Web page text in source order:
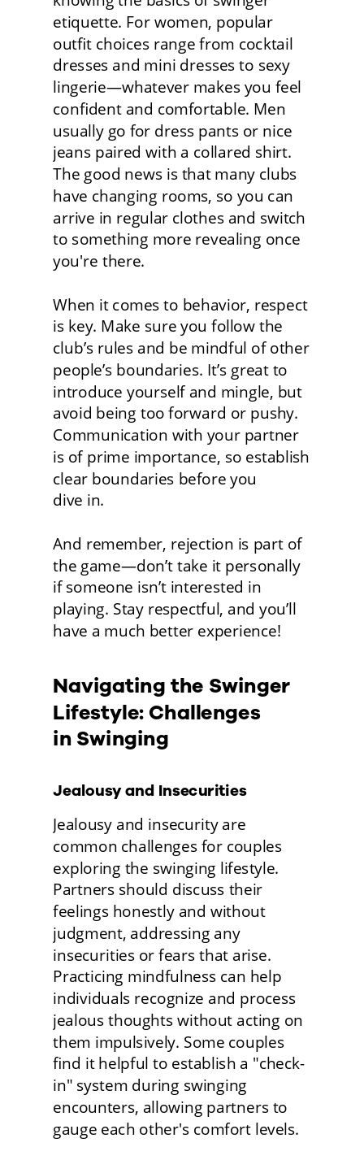
etiquette. For women, popular
outfit choices range from cocktail
dresses and mini dresses to sexy
lingerie—whatever makes you feel
confident and comfortable. Men
usually go for dress pants or nice
jeans paired with a collared shirt.
The good news is that many clubs
have changing rooms, so you can
arrive in regular clothes and switch
to something more revealing once
you're there.
When it comes to behavior, respect
is key. Make sure you follow the
club’s rules and be mindful of other
people’s boundaries. It’s great to
introduce yourself and mingle, but
avoid being too forward or pushy.
Communication with your partner
is of prime importance, so establish
clear boundaries before you
dive in.
And remember, rejection is part of
the game—don’t take it personally
if someone isn’t interested in
playing. Stay respectful, and you’ll
have a much better experience!
Navigating the Swinger
Lifestyle: Challenges
in Swinging
Jealousy and Insecurities
Jealousy and insecurity are
common challenges for couples
exploring the swinging lifestyle.
Partners should discuss their
feelings honestly and without
judgment, addressing any
insecurities or fears that arise.
Practicing mindfulness can help
individuals recognize and process
jealous thoughts without acting on
them impulsively. Some couples
find it helpful to establish a "check-
in" system during swinging
encounters, allowing partners to
gauge each other's comfort levels.